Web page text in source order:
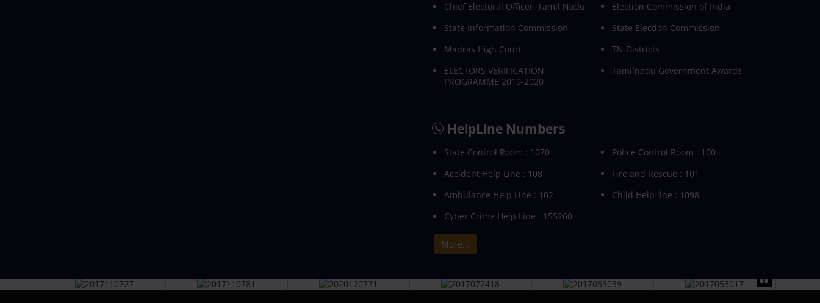
Chief Electoral Officer, Tamil Nadu
Election Commission of India
State Information Commission
State Election Commission
Madras High Court
TN Districts
ELECTORS VERIFICATION
PROGRAMME 2019-2020
Tamilnadu Government Awards
HelpLine Numbers
State Control Room : 1070
Police Control Room : 100
Accident Help Line : 108
Fire and Rescue : 101
Ambulance Help Line : 102
Child Help line : 1098
Cyber Crime Help Line : 155260
More...